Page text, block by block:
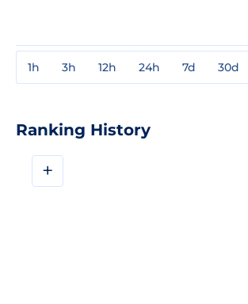
1h 3h 12h 24h 7d 30d
Ranking History
+